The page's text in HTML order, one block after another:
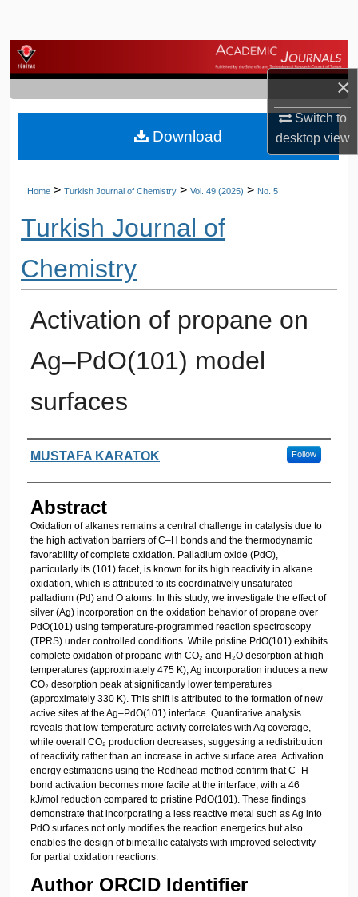
×
Switch to
desktopview
Browse Journals
My Account
About
Home > Turkish Journal of Chemistry > Vol. 49 (2025) > No. 5
Turkish Journal of
Chemistry
Activation of propane on
Ag–PdO(101) model
surfaces
Authors
MUSTAFA KARATOK Follow
Abstract
Oxidation of alkanes remains a central challenge in catalysis due to
the high activation barriers of C–H bonds and the thermodynamic
favorability of complete oxidation. Palladium oxide (PdO),
particularly its (101) facet, is known for its high reactivity in alkane
oxidation, which is attributed to its coordinatively unsaturated
palladium (Pd) and O atoms. In this study, we investigate the effect of
silver (Ag) incorporation on the oxidation behavior of propane over
PdO(101) using temperature-programmed reaction spectroscopy
(TPRS) under controlled conditions. While pristine PdO(101) exhibits
complete oxidation of propane with CO₂ and H₂O desorption at high
temperatures (approximately 475 K), Ag incorporation induces a new
CO₂ desorption peak at significantly lower temperatures
(approximately 330 K). This shift is attributed to the formation of new
active sites at the Ag–PdO(101) interface. Quantitative analysis
reveals that low-temperature activity correlates with Ag coverage,
while overall CO₂ production decreases, suggesting a redistribution
of reactivity rather than an increase in active surface area. Activation
energy estimations using the Redhead method confirm that C–H
bond activation becomes more facile at the interface, with a 46
kJ/mol reduction compared to pristine PdO(101). These findings
demonstrate that incorporating a less reactive metal such as Ag into
PdO surfaces not only modifies the reaction energetics but also
enables the design of bimetallic catalysts with improved selectivity
for partial oxidation reactions.
Author ORCID Identifier
Download